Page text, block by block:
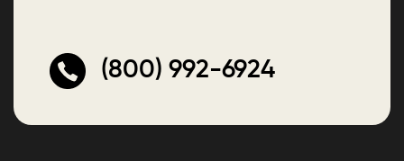
(800) 992-6924